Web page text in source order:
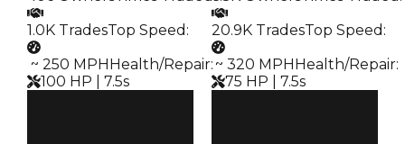
1.0K TradesTop Speed :
️ ~ 250 MPHHealth/Repair:
100 HP | 7.5s
20.9K TradesTop Speed :
️ ~ 320 MPHHealth/Repair:
75 HP | 7.5s